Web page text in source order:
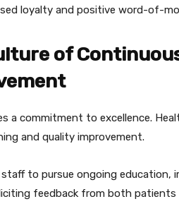
loyalty and positive word-of-
of
a commitment to excellence.
and quality improvement.
to pursue ongoing education,
feedback from both patients